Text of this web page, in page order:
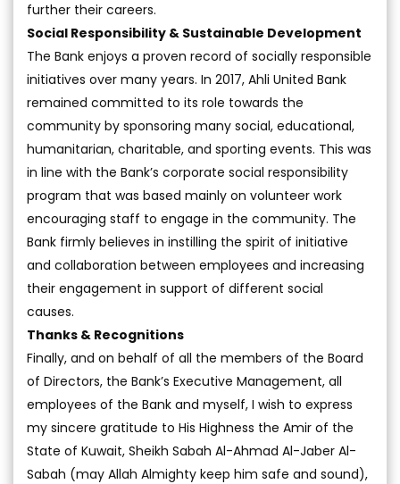
further their careers.
Social Responsibility & Sustainable Development
The Bank enjoys a proven record of socially responsible
initiatives over many years. In 2017, Ahli United Bank
remained committed to its role towards the
community by sponsoring many social, educational,
humanitarian, charitable, and sporting events. This was
in line with the Bank’s corporate social responsibility
program that was based mainly on volunteer work
encouraging staff to engage in the community. The
Bank firmly believes in instilling the spirit of initiative
and collaboration between employees and increasing
their engagement in support of different social
causes.
Thanks & Recognitions
Finally, and on behalf of all the members of the Board
of Directors, the Bank’s Executive Management, all
employees of the Bank and myself, I wish to express
my sincere gratitude to His Highness the Amir of the
State of Kuwait, Sheikh Sabah Al-Ahmad Al-Jaber Al-
Sabah (may Allah Almighty keep him safe and sound),